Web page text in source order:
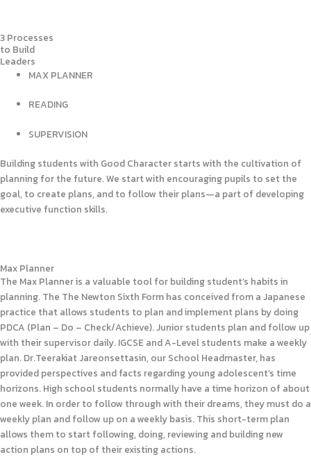
3 Processes
to Build
Leaders
MAX PLANNER
READING
SUPERVISION
Building students with Good Character starts with the cultivation of
planning for the future. We start with encouraging pupils to set the
goal, to create plans, and to follow their plans—a part of developing
executive function skills.
Max Planner
The Max Planner is a valuable tool for building student’s habits in
planning. The The Newton Sixth Form has conceived from a Japanese
practice that allows students to plan and implement plans by doing
PDCA (Plan – Do – Check/Achieve). Junior students plan and follow up
with their supervisor daily. IGCSE and A-Level students make a weekly
plan. Dr.Teerakiat Jareonsettasin, our School Headmaster, has
provided perspectives and facts regarding young adolescent’s time
horizons. High school students normally have a time horizon of about
one week. In order to follow through with their dreams, they must do a
weekly plan and follow up on a weekly basis. This short-term plan
allows them to start following, doing, reviewing and building new
action plans on top of their existing actions.